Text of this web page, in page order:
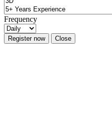
Frequency
Register now Close